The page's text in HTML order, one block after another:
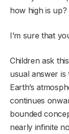
how high is up?
I’m sure that
Children ask
usual answer
Earth’s
continues
bounded
nearly infinite